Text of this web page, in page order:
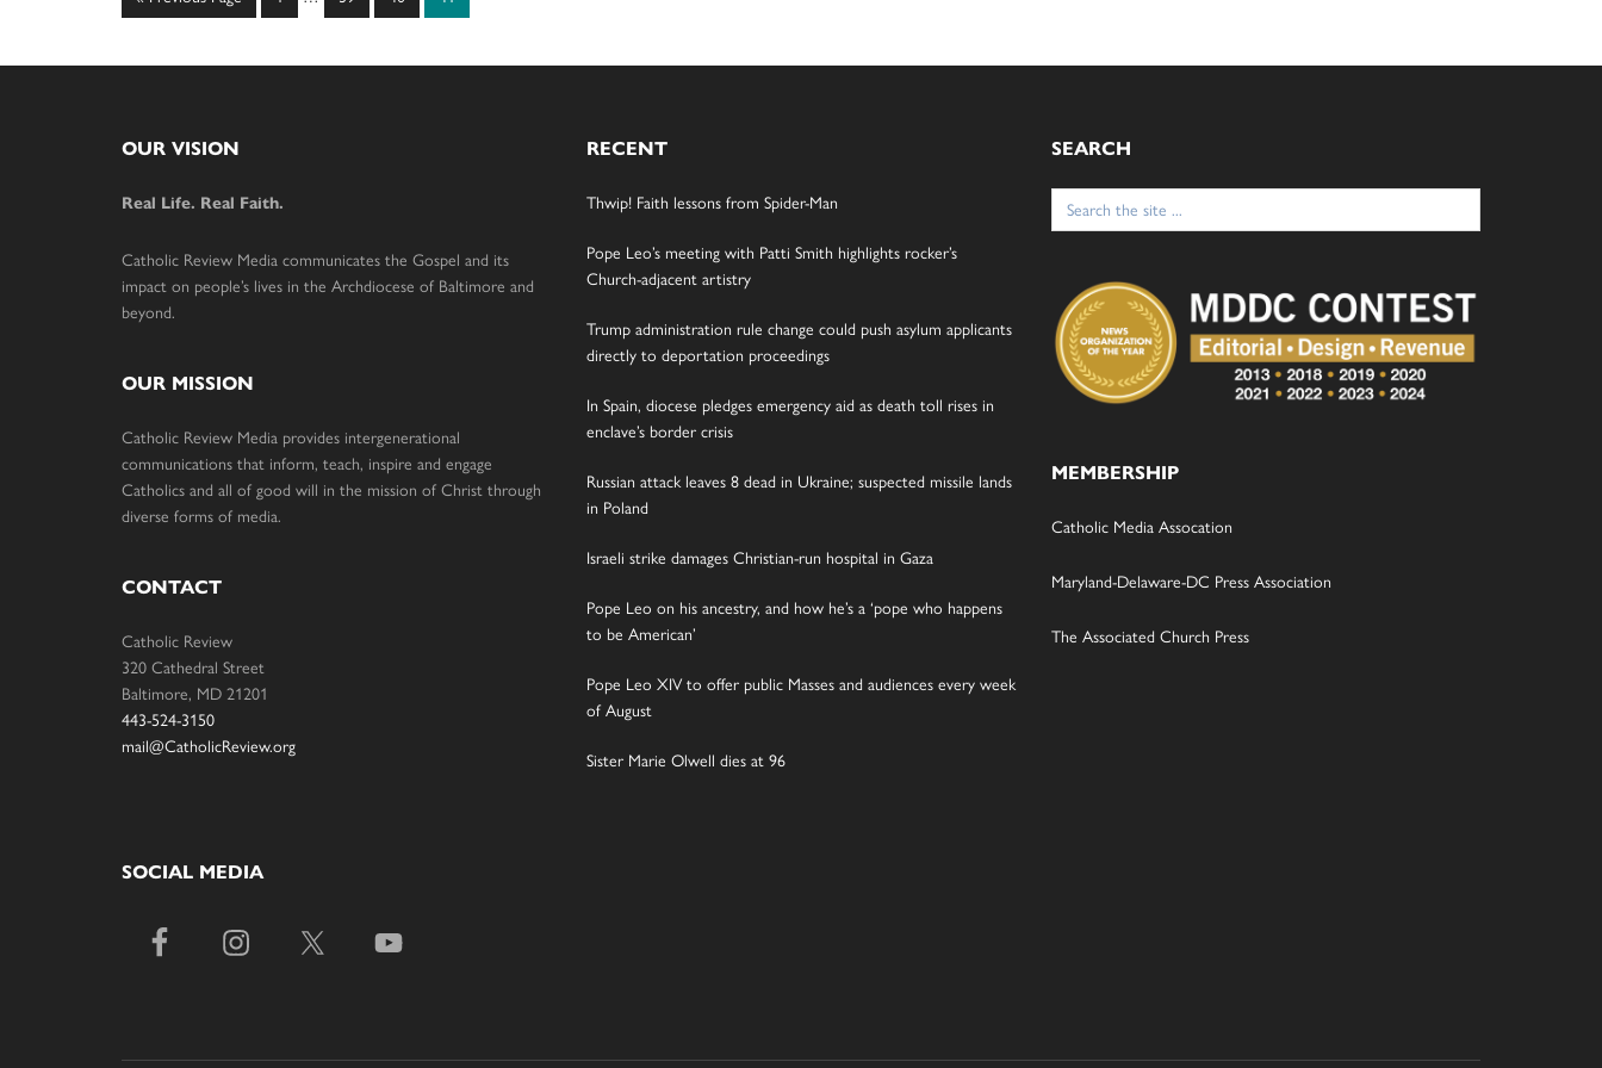
to
pages
OUR VISION
Real Life. Real Faith.
Catholic Review Media communicates the Gospel and its
impact on people’s lives in the Archdiocese of Baltimore and
beyond.
OUR MISSION
Catholic Review Media provides intergenerational
communications that inform, teach, inspire and engage
Catholics and all of good will in the mission of Christ through
diverse forms of media.
CONTACT
Catholic Review
320 Cathedral Street
Baltimore, MD 21201
443-524-3150
mail@CatholicReview.org
SOCIAL MEDIA
RECENT
Thwip! Faith lessons from Spider-Man
Pope Leo’s meeting with Patti Smith highlights rocker’s
Church-adjacent artistry
Trump administration rule change could push asylum applicants
directly to deportation proceedings
In Spain, diocese pledges emergency aid as death toll rises in
enclave’s border crisis
Russian attack leaves 8 dead in Ukraine; suspected missile lands
in Poland
Israeli strike damages Christian-run hospital in Gaza
Pope Leo on his ancestry, and how he’s a ‘pope who happens
to be American’
Pope Leo XIV to offer public Masses and audiences every week
of August
Sister Marie Olwell dies at 96
SEARCH
Search
for:
MEMBERSHIP
Catholic Media Assocation
Maryland-Delaware-DC Press Association
The Associated Church Press